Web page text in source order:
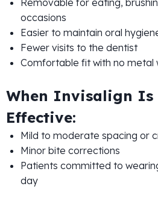
Removable for eating,
occasions
Easier to maintain oral
Fewer visits to the dentist
Comfortable fit with no metal
When Invisalign Is
Effective:
Mild to moderate spacing or
Minor bite corrections
Patients committed to
day